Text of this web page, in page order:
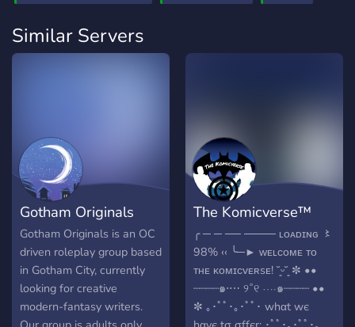
Similar Servers
Gotham Originals
Gotham Originals is an OC
driven roleplay group based
in Gotham City, currently
looking for creative
modern-fantasy writers.
The Komicverse™
╭ ─ ─ ── ──── ʟᴏᴀᴅɪɴɢ 〻
98% ‹‹ ╰─► ᴡᴇʟᴄᴏᴍᴇ ᴛᴏ
ᴛʜᴇ ᴋᴏᴍɪᴄᴠᴇʀsᴇ! ˘͈ᵕ˘͈ ✼ ••
┈┈┈┈๑⋅⋯ ୨˚୧ ⋯⋅๑┈┈┈┈ ••
✼ ｡･ﾟﾟ･｡･ﾟﾟ･ whαt wє